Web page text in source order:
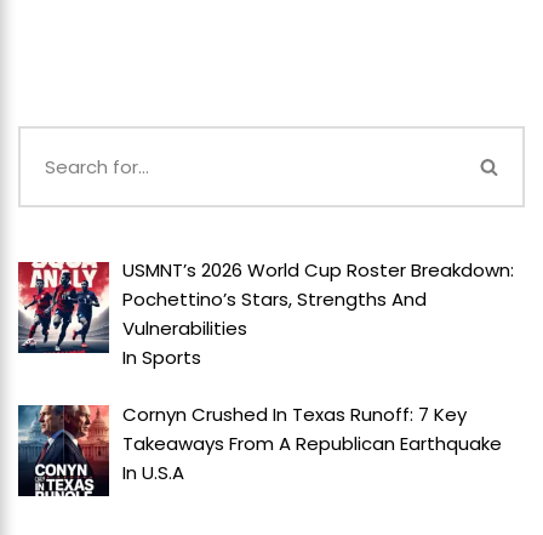
USMNT’s 2026 World Cup Roster Breakdown:
Pochettino’s Stars, Strengths And
Vulnerabilities
InSports
Cornyn Crushed In Texas Runoff: 7 Key
Takeaways From A Republican Earthquake
InU.S.A